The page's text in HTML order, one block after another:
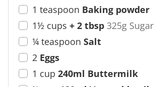
1 teaspoon Baking powder
1½ cups + 2 tbsp 325g Sugar
¼ teaspoon Salt
2 Eggs
1 cup 240ml Buttermilk